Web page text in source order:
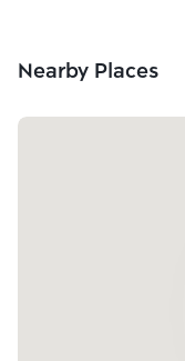
Nearby Places